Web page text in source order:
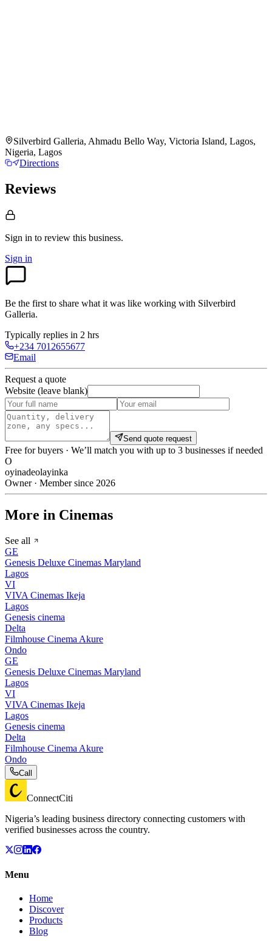
Silverbird Galleria, Ahmadu Bello Way, Victoria Island, Lagos,
Nigeria, Lagos
Directions
Reviews
Sign in to review this business.
Sign in
Be the first to share what it was like working with Silverbird
Galleria.
Typically replies in 2 hrs
+234 7012655677
Email
Request a quote
Website (leave blank)
Send quote request
Free for buyers · We’ll match you with up to 3 businesses if needed
O
oyinadeolayinka
Owner · Member since 2026
More in Cinemas
See all
GE
Genesis Deluxe Cinemas Maryland
Lagos
VI
VIVA Cinemas Ikeja
Lagos
Genesis cinema
Delta
Filmhouse Cinema Akure
Ondo
GE
Genesis Deluxe Cinemas Maryland
Lagos
VI
VIVA Cinemas Ikeja
Lagos
Genesis cinema
Delta
Filmhouse Cinema Akure
Ondo
Call
ConnectCiti
Nigeria’s leading business directory connecting customers with
verified businesses across the country.
Menu
Home
Discover
Products
Blog